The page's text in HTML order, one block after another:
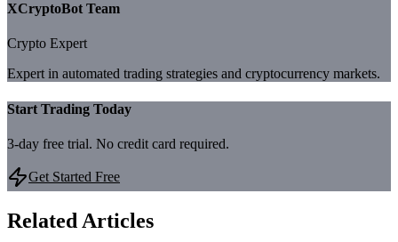
XCryptoBot Team
Crypto Expert
Expert in automated trading strategies and cryptocurrency markets.
Start Trading Today
3-day free trial. No credit card required.
Get Started Free
Related Articles